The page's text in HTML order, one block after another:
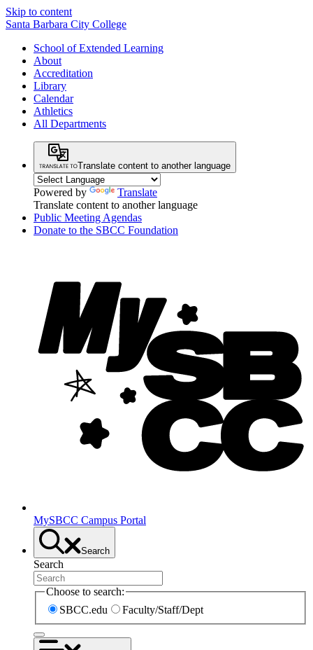
Skip to content
Santa Barbara City College
School of Extended Learning
About
Accreditation
Library
Calendar
Athletics
All Departments
Translate content to another language
Powered by
Translate
Translate content to another language
Public Meeting Agendas
Donate to the SBCC Foundation
MySBCC Campus Portal
Search
Search
Choose to search:
SBCC.edu
Faculty/Staff/Dept